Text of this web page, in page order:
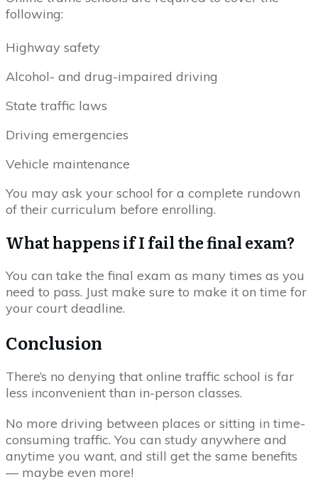
following:
Highway safety
Alcohol- and drug-impaired driving
State traffic laws
Driving emergencies
Vehicle maintenance
You may ask your school for a complete rundown
of their curriculum before enrolling.
What happens if I fail the final exam?
You can take the final exam as many times as you
need to pass. Just make sure to make it on time for
your court deadline.
Conclusion
There’s no denying that online traffic school is far
less inconvenient than in-person classes.
No more driving between places or sitting in time-
consuming traffic. You can study anywhere and
anytime you want, and still get the same benefits
— maybe even more!